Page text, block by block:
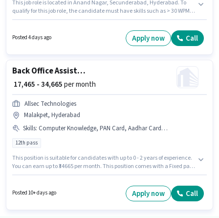
This job role is located in Anand Nagar, Secunderabad, Hyderabad. To
qualify for this job role, the candidate must have skills such as > 30 WPM
structure. The role requires candidates who have a 12th Pass
degree/certificate. This role is open to candidates with up to 1 - 2 years of
Posted 4 days ago Apply now Call
Back Office Assistant
₹ 17,465 - 34,665per month
Allsec Technologies
Malakpet, Hyderabad
Skills: Computer Knowledge, PAN Card, Aadhar Card, MS Word, Bank Account, MS Excel
12th pass
This position is suitable for candidates with up to 0 - 2 years of experience.
You can earn up to ₹34665 per month. This position comes with a Fixed pay
may be provided based on the position and company policies. The
vacancy is in Malakpet, Hyderabad. Applicants must have essential
Posted 10+ days ago Apply now Call